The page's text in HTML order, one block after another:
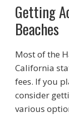
Getting
Beaches
Most of the
California
fees. If you
consider
various